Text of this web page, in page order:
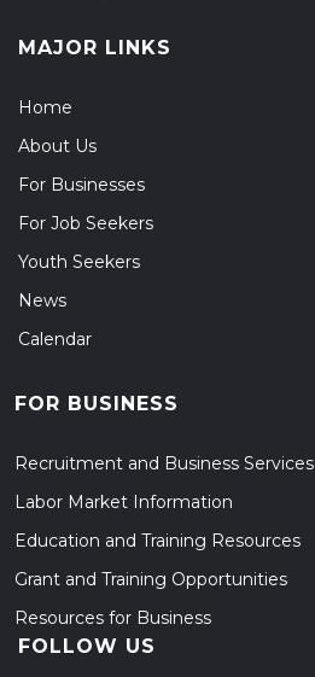
MAJOR LINKS
Home
About Us
For Businesses
For Job Seekers
Youth Seekers
News
Calendar
FOR BUSINESS
Recruitment and Business Services
Labor Market Information
Education and Training Resources
Grant and Training Opportunities
Resources for Business
FOLLOW US